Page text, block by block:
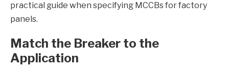
practical guide when specifying MCCBs for factory
panels.
Match the Breaker to the
Application